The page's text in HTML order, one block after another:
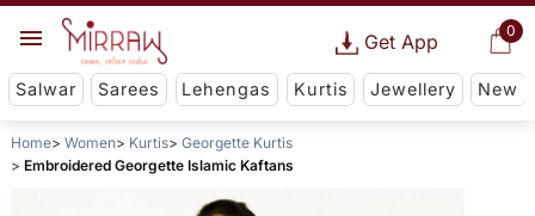
0
Get App
Salwar Sarees Lehengas Kurtis Jewellery New
Home Women Kurtis
Georgette Kurtis
Embroidered Georgette Islamic Kaftans